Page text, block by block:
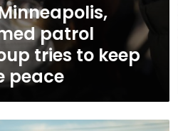
patrol
tries to keep
peace